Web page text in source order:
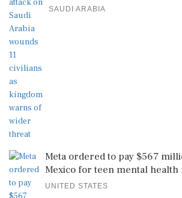
SAUDI ARABIA
Meta ordered to pay $567
Mexico for teen mental health
UNITED STATES